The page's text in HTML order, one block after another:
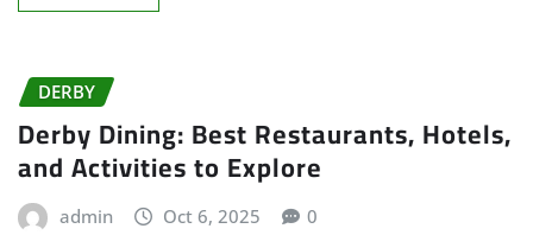
DERBY
Derby Dining: Best Restaurants, Hotels,
and Activities to Explore
admin Oct 6, 2025 0